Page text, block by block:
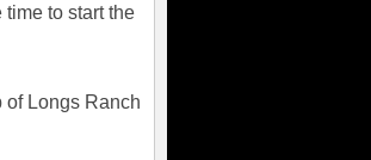
to start the
of Longs Ranch